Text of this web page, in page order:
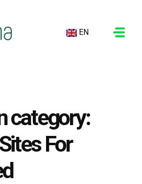
EN
category:
For